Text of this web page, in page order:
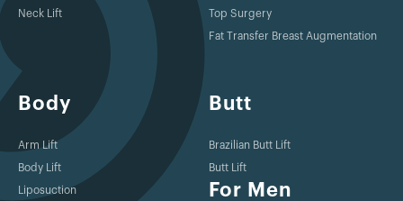
Neck Lift Top Surgery
Fat Transfer Breast Augmentation
Body
Arm Lift
Body Lift
Liposuction
Butt
Brazilian Butt Lift
Butt Lift
For Men